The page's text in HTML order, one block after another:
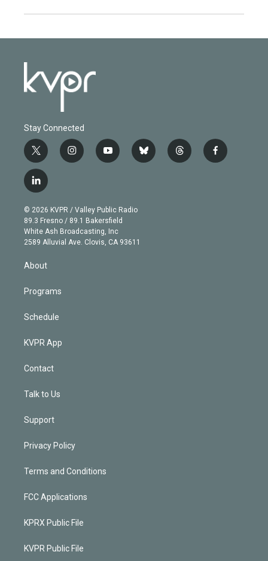
Stay Connected
t
w
i
t
e
r
i
n
g
r
a
m
y
o
b
e
b
l
t
h
f
a
l
i
n
k
e
d
© 2026 KVPR / Valley Public Radio
89.3 Fresno / 89.1 Bakersfield
White Ash Broadcasting, Inc
2589 Alluvial Ave. Clovis, CA 93611
About
Programs
Schedule
KVPR App
Contact
Talk to Us
Support
Privacy Policy
Terms and Conditions
FCC Applications
KPRX Public File
KVPR Public File